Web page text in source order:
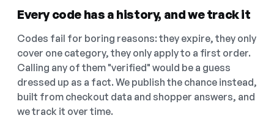
Every code has a history, and we track it
Codes fail for boring reasons: they expire, they only
cover one category, they only apply to a first order.
Calling any of them "verified" would be a guess
dressed up as a fact. We publish the chance instead,
built from checkout data and shopper answers, and
we track it over time.